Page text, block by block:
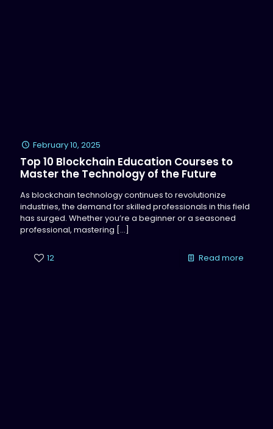
February 10, 2025
Top 10 Blockchain Education Courses to
Master the Technology of the Future
As blockchain technology continues to revolutionize
industries, the demand for skilled professionals in this field
has surged. Whether you’re a beginner or a seasoned
professional, mastering […]
12 Read more